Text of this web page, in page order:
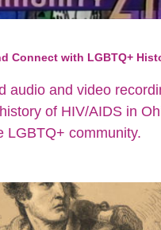
Connect with LGBTQ+
audio and video
of HIV/AIDS in
LGBTQ+ community.